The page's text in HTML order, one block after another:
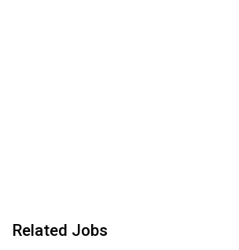
Related Jobs